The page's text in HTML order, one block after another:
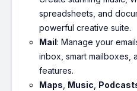
spreadsheets, and
powerful creative suite.
Mail: Manage your
inbox, smart mailboxes,
features.
Maps Music